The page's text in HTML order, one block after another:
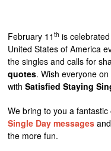
February 11th is
United States of America
the singles and calls for
quotes. Wish everyone
withSatisfied Staying
We bring to you a
Single Day messages
the more fun.